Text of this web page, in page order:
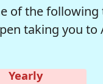
of the
taking you to
Yearly